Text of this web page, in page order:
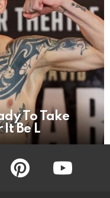
To Take
Be L
pinterest